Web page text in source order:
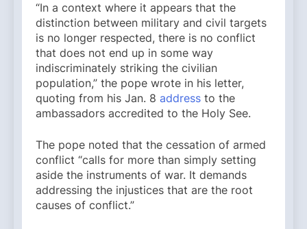
“In a context where it appears that the
distinction between military and civil targets
is no longer respected, there is no conflict
that does not end up in some way
indiscriminately striking the civilian
population,” the pope wrote in his letter,
quoting from his Jan. 8 address to the
ambassadors accredited to the Holy See.
The pope noted that the cessation of armed
conflict “calls for more than simply setting
aside the instruments of war. It demands
addressing the injustices that are the root
causes of conflict.”